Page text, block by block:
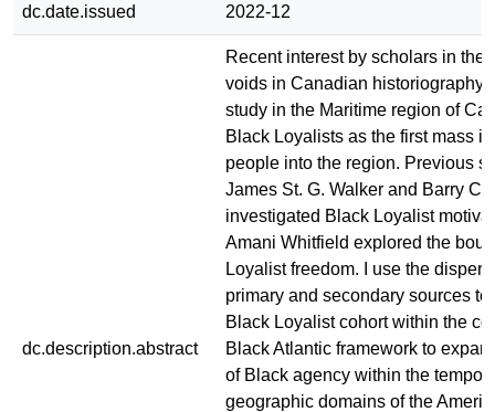
dc.date.issued 2022-12
dc.description.abstract
Recent interest by scholars in the
voids in Canadian historiography
study in the Maritime region of
Black Loyalists as the first mass
people into the region. Previous
James St. G. Walker and Barry
investigated Black Loyalist
Amani Whitfield explored the
Loyalist freedom. I use the
primary and secondary sources to
Black Loyalist cohort within the
Black Atlantic framework to
of Black agency within the
geographic domains of the